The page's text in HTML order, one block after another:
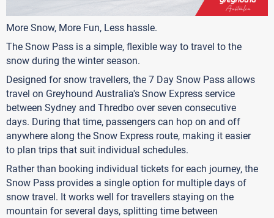
More Snow, More Fun, Less hassle.
The Snow Pass is a simple, flexible way to travel to the
snow during the winter season.
Designed for snow travellers, the 7 Day Snow Pass allows
travel on Greyhound Australia's Snow Express service
between Sydney and Thredbo over seven consecutive
days. During that time, passengers can hop on and off
anywhere along the Snow Express route, making it easier
to plan trips that suit individual schedules.
Rather than booking individual tickets for each journey, the
Snow Pass provides a single option for multiple days of
snow travel. It works well for travellers staying on the
mountain for several days, splitting time between